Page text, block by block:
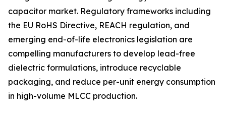
capacitor market. Regulatory frameworks including
the EU RoHS Directive, REACH regulation, and
emerging end-of-life electronics legislation are
compelling manufacturers to develop lead-free
dielectric formulations, introduce recyclable
packaging, and reduce per-unit energy consumption
in high-volume MLCC production.